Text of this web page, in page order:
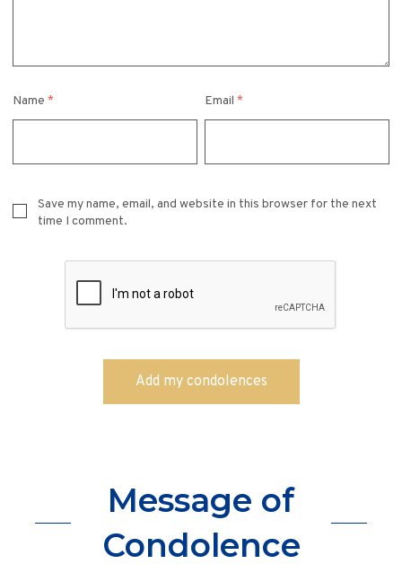
Name * Email*
Save my name, email, and website in this browser for the next
time I comment.
Message of
Condolence